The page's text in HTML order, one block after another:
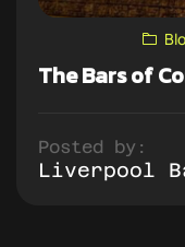
The Bars of
Posted by:
Liverpool